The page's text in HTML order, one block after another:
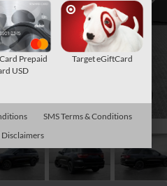
Prepaid
USD
Target eGiftCard
SMS Terms & Conditions